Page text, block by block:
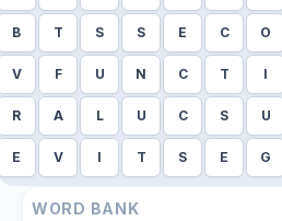
B T S S E C O
V F U N C T I
R A L U C S U
E V I T S E G
WORD BANK